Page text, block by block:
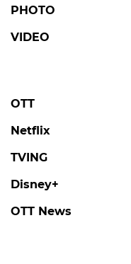
PHOTO
VIDEO
OTT
Netflix
TVING
Disney+
OTT News